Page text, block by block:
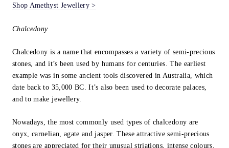
Shop Amethyst Jewellery >
Chalcedony
Chalcedony is a name that encompasses a variety of semi-precious
stones, and it’s been used by humans for centuries. The earliest
example was in some ancient tools discovered in Australia, which
date back to 35,000 BC. It’s also been used to decorate palaces,
and to make jewellery.
Nowadays, the most commonly used types of chalcedony are
onyx, carnelian, agate and jasper. These attractive semi-precious
stones are appreciated for their unusual striations, intense colours,